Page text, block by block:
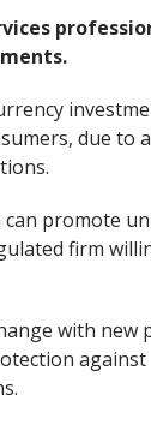
due to
promote
firm
with new
against